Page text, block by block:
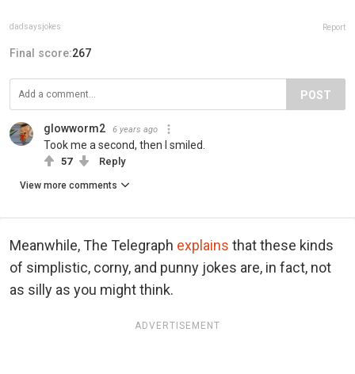
dadsaysjokes Report
Final score:267
POST
glowworm2 6 years ago
Took me a second, then I smiled.
57 Reply
View more comments
Meanwhile, The Telegraph explains that these kinds
of simplistic, corny, and punny jokes are, in fact, not
as silly as you might think.
ADVERTISEMENT